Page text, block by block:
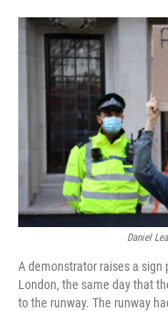
Daniel
A demonstrator raises a sign
London, the same day that
to the runway. The runway